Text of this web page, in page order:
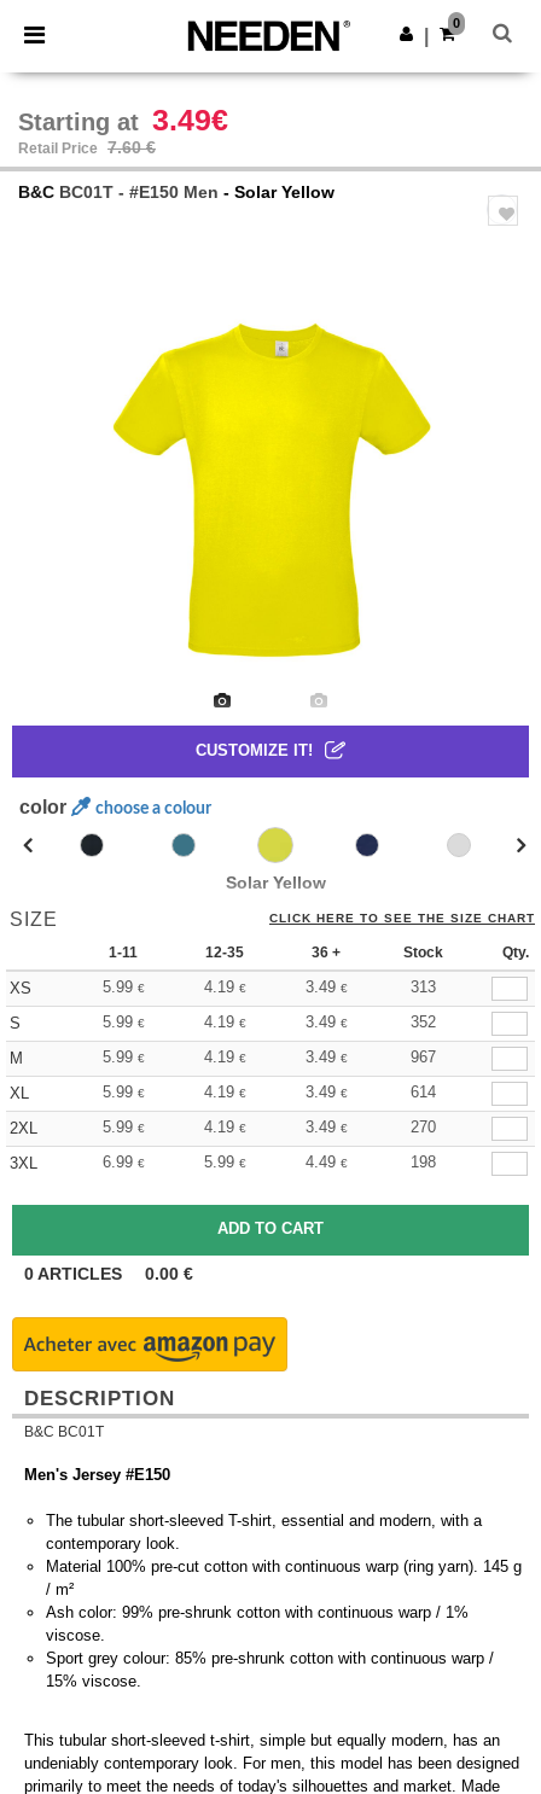
× Needen App
Better prices on app!
Get the app
0
CUSTOMIZE IT!
Starting at 3.49€
Retail Price 7.60 €
B&C BC01T - #E150 Men - Solar Yellow
color choose a colour
Solar Yellow
SIZE CLICK HERE TO SEE THE SIZE CHART
1-11 12-35 36 + Stock Qty.
XS 5.99 € 4.19 € 3.49 €
313
S
5.99 € 4.19 € 3.49 €
352
M
5.99 € 4.19 € 3.49 €
967
XL
5.99 € 4.19 € 3.49 €
614
2XL
5.99 € 4.19 € 3.49 €
270
3XL
6.99 € 5.99 € 4.49 € 198
0ARTICLES 0.00 €
DESCRIPTION
B&C BC01T
Men's Jersey #E150
The tubular short-sleeved T-shirt, essential and modern, with a
contemporary look.
Material 100% pre-cut cotton with continuous warp (ring yarn). 145 g
/ m²
Ash color: 99% pre-shrunk cotton with continuous warp / 1%
viscose.
Sport grey colour: 85% pre-shrunk cotton with continuous warp /
15% viscose.
This tubular short-sleeved t-shirt, simple but equally modern, has an
undeniably contemporary look. For men, this model has been designed
primarily to meet the needs of today's silhouettes and market. Made